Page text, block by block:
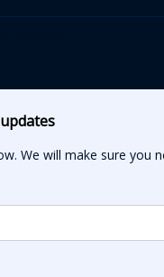
We will make sure you